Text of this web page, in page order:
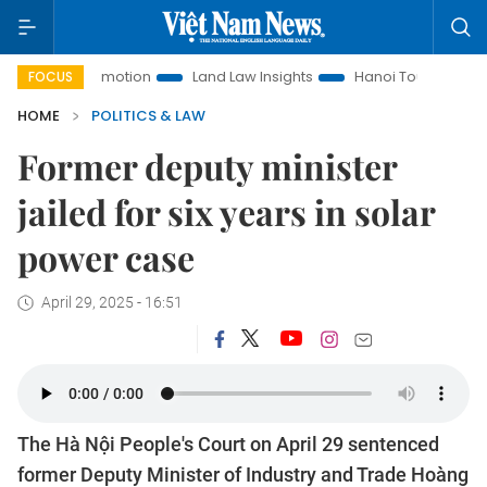
FOCUS
Promotion Land Law Insights Hanoi Tourism
HOME
POLITICS & LAW
Former deputy minister
jailed for six years in solar
power case
April 29, 2025 - 16:51
The Hà Nội People's Court on April 29 sentenced
former Deputy Minister of Industry and Trade Hoàng